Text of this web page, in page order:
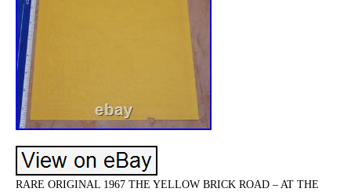
RARE ORIGINAL 1967 THE YELLOW BRICK ROAD – AT THE